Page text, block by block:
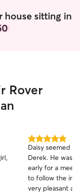
house sitting in
Rover
5.0
out
of
5
stars
Daisy seemed
Derek. He was reliable and came a day
early for a meet
to follow the
very pleasant